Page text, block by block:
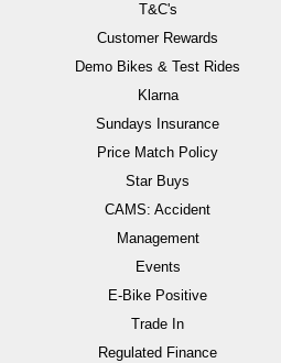
T&C's
Customer Rewards
Demo Bikes & Test Rides
Klarna
Sundays Insurance
Price Match Policy
Star Buys
CAMS: Accident
Management
Events
E-Bike Positive
Trade In
Regulated Finance